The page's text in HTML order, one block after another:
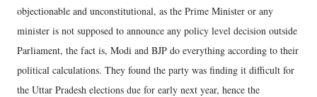
objectionable and unconstitutional, as the Prime Minister or any
minister is not supposed to announce any policy level decision outside
Parliament, the fact is, Modi and BJP do everything according to their
political calculations. They found the party was finding it difficult for
the Uttar Pradesh elections due for early next year, hence the